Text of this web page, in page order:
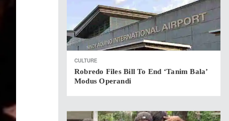
CULTURE
Robredo Files Bill To End ‘Tanim Bala’
Modus Operandi